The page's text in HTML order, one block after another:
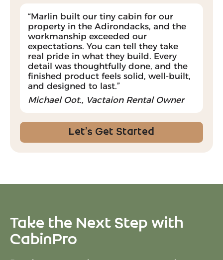
“Marlin built our tiny cabin for our
property in the Adirondacks, and the
workmanship exceeded our
expectations. You can tell they take
real pride in what they build. Every
detail was thoughtfully done, and the
finished product feels solid, well-built,
and designed to last.”
Michael Oot., Vactaion Rental Owner
Let’s Get Started
Take the Next Step with
CabinPro